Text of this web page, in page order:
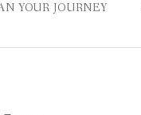
YOUR JOURNEY